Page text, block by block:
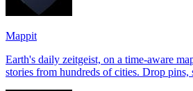
Mappit
Earth's daily zeitgeist, on a time-aware map. Breaking,
stories from hundreds of cities. Drop pins, subscribe & share your